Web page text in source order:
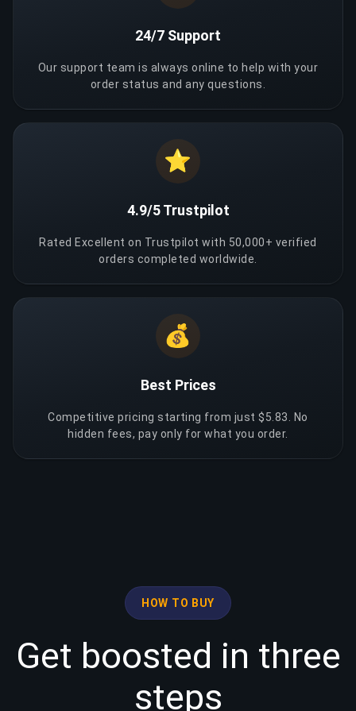
24/7 Support
Our support team is always online to help with your
order status and any questions.
⭐
4.9/5 Trustpilot
Rated Excellent on Trustpilot with 50,000+ verified
orders completed worldwide.
💰
Best Prices
Competitive pricing starting from just $5.83. No
hidden fees, pay only for what you order.
HOW TO BUY
Get boosted in three
steps